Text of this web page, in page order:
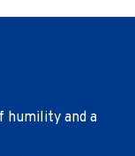
humility and a